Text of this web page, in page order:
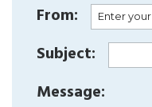
From:
Subject:
Message: